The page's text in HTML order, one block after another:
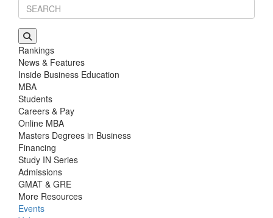
Rankings
News & Features
Inside Business Education
MBA
Students
Careers & Pay
Online MBA
Masters Degrees in Business
Financing
Study IN Series
Admissions
GMAT & GRE
More Resources
Events